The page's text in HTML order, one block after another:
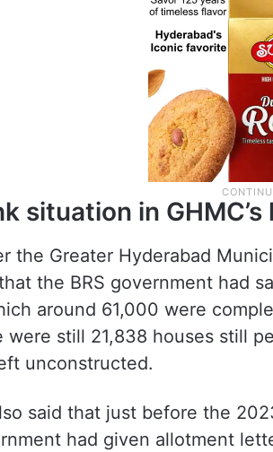
situation in GHMC’s
the Greater Hyderabad
the BRS government had
around 61,000 were
were still 21,838 houses still
unconstructed.
said that just before the
had given allotment